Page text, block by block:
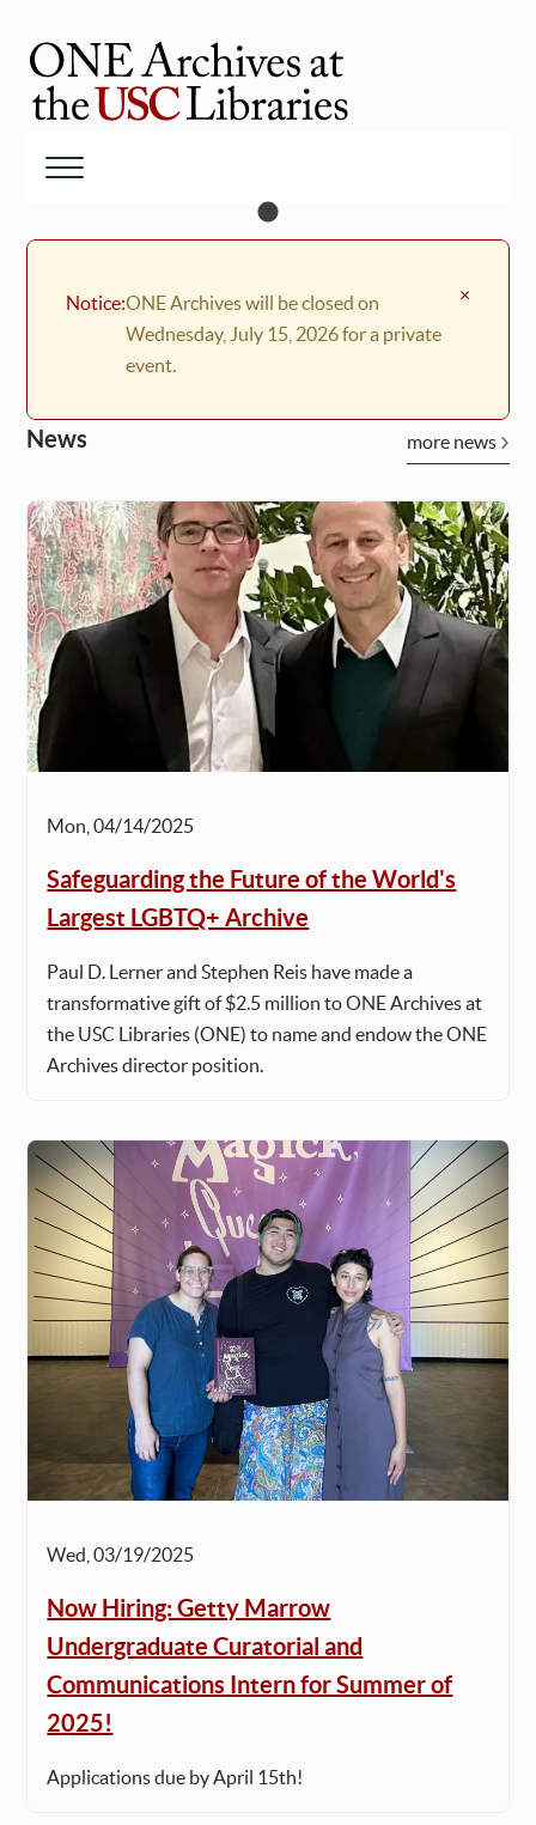
main
content
ONE
Notice:ONE Archives will be closed on
Wednesday, July 15, 2026 for a private
event.
×
Welcome
News more news
Mon, 04/14/2025
Safeguarding the Future of the World's
Largest LGBTQ+ Archive
Paul D. Lerner and Stephen Reis have made a
transformative gift of $2.5 million to ONE Archives at
the USC Libraries (ONE) to name and endow the ONE
Archives director position.
Wed, 03/19/2025
Now Hiring: Getty Marrow
Undergraduate Curatorial and
Communications Intern for Summer of
2025!
Applications due by April 15th!